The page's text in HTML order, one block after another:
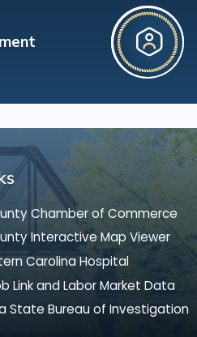
Chamber of Commerce
Interactive Map Viewer
Carolina Hospital
Link and Labor Market Data
State Bureau of Investigation